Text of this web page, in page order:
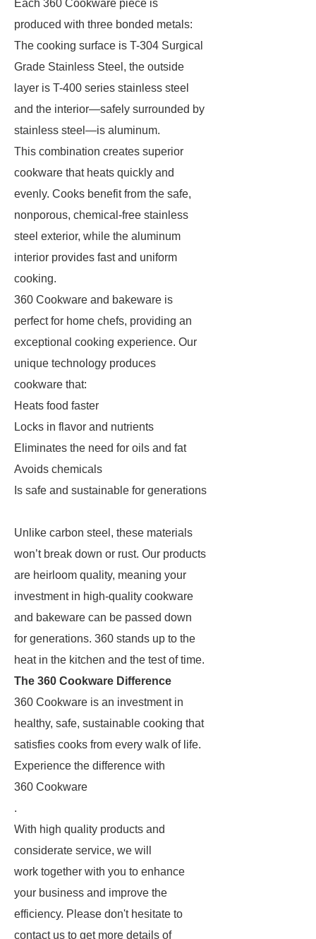
Each 360 Cookware piece is
produced with three bonded metals:
The cooking surface is T-304 Surgical
Grade Stainless Steel, the outside
layer is T-400 series stainless steel
and the interior—safely surrounded by
stainless steel—is aluminum.
This combination creates superior
cookware that heats quickly and
evenly. Cooks benefit from the safe,
nonporous, chemical-free stainless
steel exterior, while the aluminum
interior provides fast and uniform
cooking.
360 Cookware and bakeware is
perfect for home chefs, providing an
exceptional cooking experience. Our
unique technology produces
cookware that:
Heats food faster
Locks in flavor and nutrients
Eliminates the need for oils and fat
Avoids chemicals
Is safe and sustainable for generations
Unlike carbon steel, these materials
won’t break down or rust. Our products
are heirloom quality, meaning your
investment in high-quality cookware
and bakeware can be passed down
for generations. 360 stands up to the
heat in the kitchen and the test of time.
The 360 Cookware Difference
360 Cookware is an investment in
healthy, safe, sustainable cooking that
satisfies cooks from every walk of life.
Experience the difference with
360 Cookware
.
With high quality products and
considerate service, we will
work together with you to enhance
your business and improve the
efficiency. Please don't hesitate to
contact us to get more details of